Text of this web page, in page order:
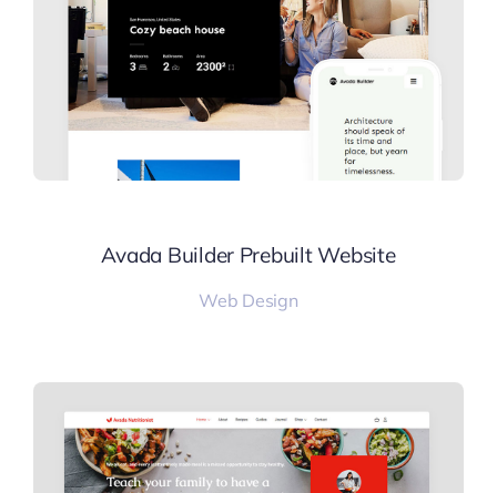
Avada Builder Prebuilt Website
Web Design